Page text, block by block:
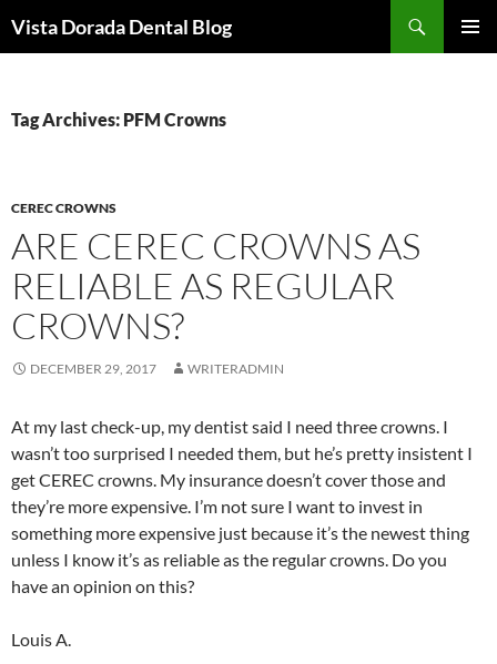
toVista Dorada Dental Blog
Tag Archives: PFM Crowns
CEREC CROWNS
ARE CEREC CROWNS AS
RELIABLE AS REGULAR
CROWNS?
DECEMBER 29, 2017 WRITERADMIN
At my last check-up, my dentist said I need three crowns. I
wasn’t too surprised I needed them, but he’s pretty insistent I
get CEREC crowns. My insurance doesn’t cover those and
they’re more expensive. I’m not sure I want to invest in
something more expensive just because it’s the newest thing
unless I know it’s as reliable as the regular crowns. Do you
have an opinion on this?
Louis A.